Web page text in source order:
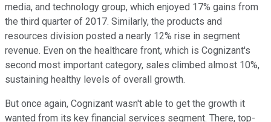
media, and technology group, which enjoyed 17% gains from
the third quarter of 2017. Similarly, the products and
resources division posted a nearly 12% rise in segment
revenue. Even on the healthcare front, which is Cognizant's
second most important category, sales climbed almost 10%,
sustaining healthy levels of overall growth.
But once again, Cognizant wasn't able to get the growth it
wanted from its key financial services segment. There, top-